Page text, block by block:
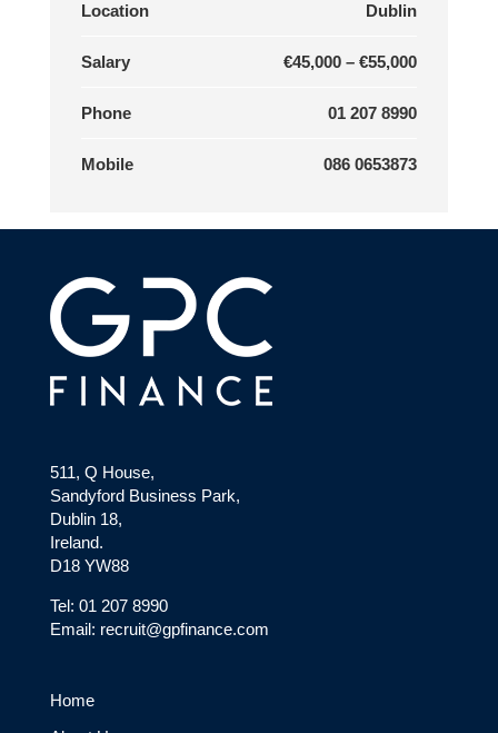
Location Dublin
Salary €45,000 – €55,000
Phone 01 207 8990
Mobile 086 0653873
511, Q House,
Sandyford Business Park,
Dublin 18,
Ireland.
D18 YW88
Tel: 01 207 8990
Email: recruit@gpfinance.com
Home